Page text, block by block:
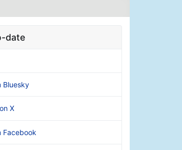
date
Bluesky
X
Facebook